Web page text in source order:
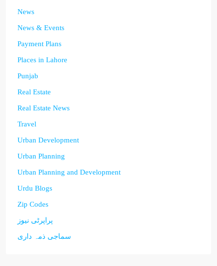
News
News & Events
Payment Plans
Places in Lahore
Punjab
Real Estate
Real Estate News
Travel
Urban Development
Urban Planning
Urban Planning and Development
Urdu Blogs
Zip Codes
پراپرٹی نیوز
سماجی ذمہ داری